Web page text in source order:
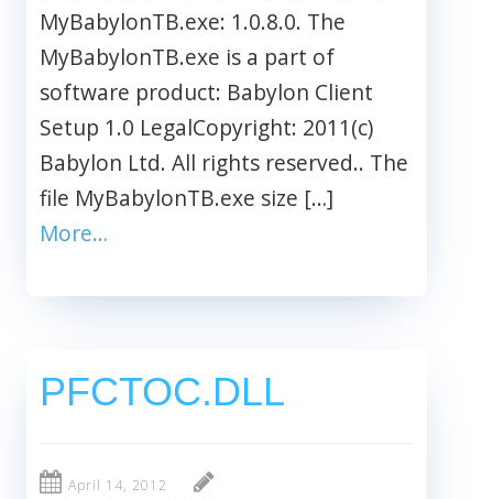
MyBabylonTB.exe: 1.0.8.0. The
MyBabylonTB.exe is a part of
software product: Babylon Client
Setup 1.0 LegalCopyright: 2011(c)
Babylon Ltd. All rights reserved.. The
file MyBabylonTB.exe size […]
More…
PFCTOC.DLL
April 14, 2012